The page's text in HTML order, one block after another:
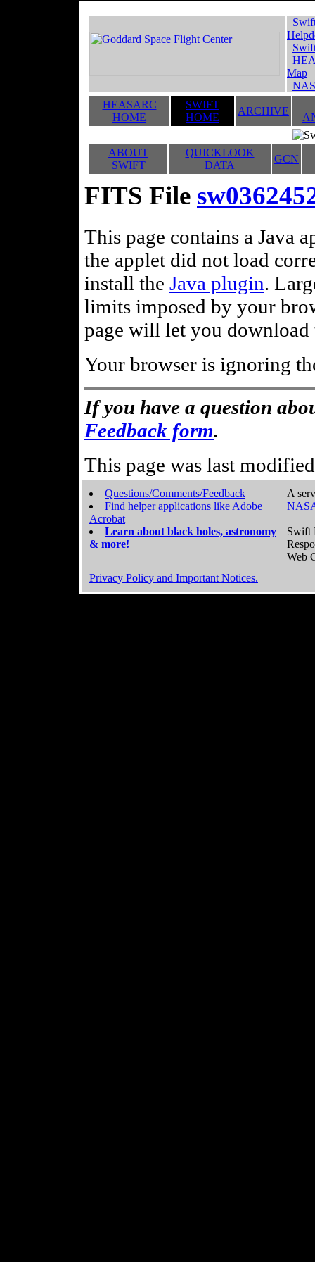
Map
HEASARC
HOME
SWIFT
HOME
ARCHIVE
ABOUT
SWIFT
QUICKLOOK
DATA
GCN
FITS File
This page contains a Java
the applet did not load
install the Java plugin.
limits imposed by your
page will let you
Your browser is ignoring
If you have a question
Feedback form.
This page was last
Questions/Comments/Feedback
Find helper applications like Adobe
Acrobat
Learn about black holes, astronomy
& more!
A
Swift
Web
Privacy Policy and Important Notices.